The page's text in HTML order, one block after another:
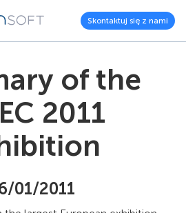
Skontaktuj się z nami
of the
2011
01/2011